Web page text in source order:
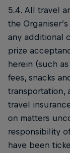
5.4. All travel
the
any additional
prize
herein (such
fees, snacks
transportation,
travel
on matters
responsibility
have been